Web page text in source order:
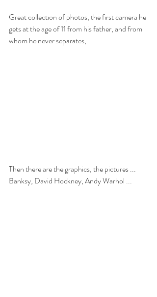
Great collection of photos, the first camera he
gets at the age of 11 from his father, and from
whom he never separates,
Then there are the graphics, the pictures ...
Banksy, David Hockney, Andy Warhol ...